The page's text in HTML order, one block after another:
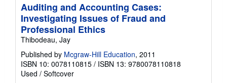
Auditing and Accounting Cases:
Investigating Issues of Fraud and
Professional Ethics
Thibodeau, Jay
Published by Mcgraw-Hill Education, 2011
ISBN 10: 0078110815 / ISBN 13: 9780078110818
Used / Softcover